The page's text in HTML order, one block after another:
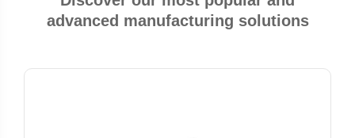
advanced manufacturing solutions